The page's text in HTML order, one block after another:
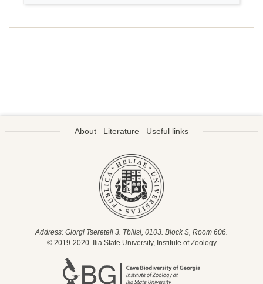
About Literature Useful links
Address: Giorgi Tsereteli 3. Tbilisi, 0103. Block S, Room 606.
© 2019-2020. Ilia State University, Institute of Zoology